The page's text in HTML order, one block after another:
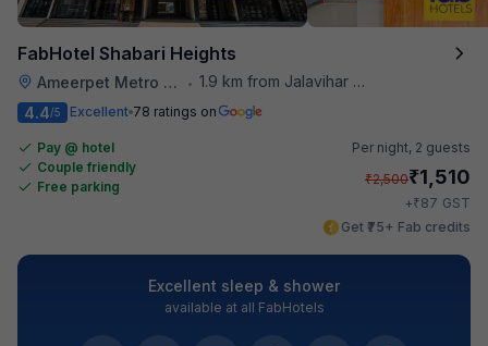
FabHotel Shabari Heights
Ameerpet Metro Station • 1.9 km from Jalavihar Water Park
4.4/5 Excellent 78 ratings on
Pay @ hotel
Couple friendly
Free parking
Per night, 2 guests
₹2,500₹1,510
+₹87 GST
Get ₹75+ Fab credits
Excellent sleep & shower
available at all FabHotels